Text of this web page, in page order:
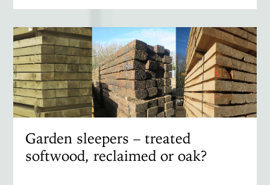
Garden sleepers – treated
softwood, reclaimed or oak?